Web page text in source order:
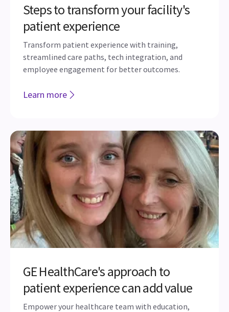
Steps to transform your facility's
patient experience
Transform patient experience with training,
streamlined care paths, tech integration, and
employee engagement for better outcomes.
Learn more
GE HealthCare's approach to
patient experience can add value
Empower your healthcare team with education,